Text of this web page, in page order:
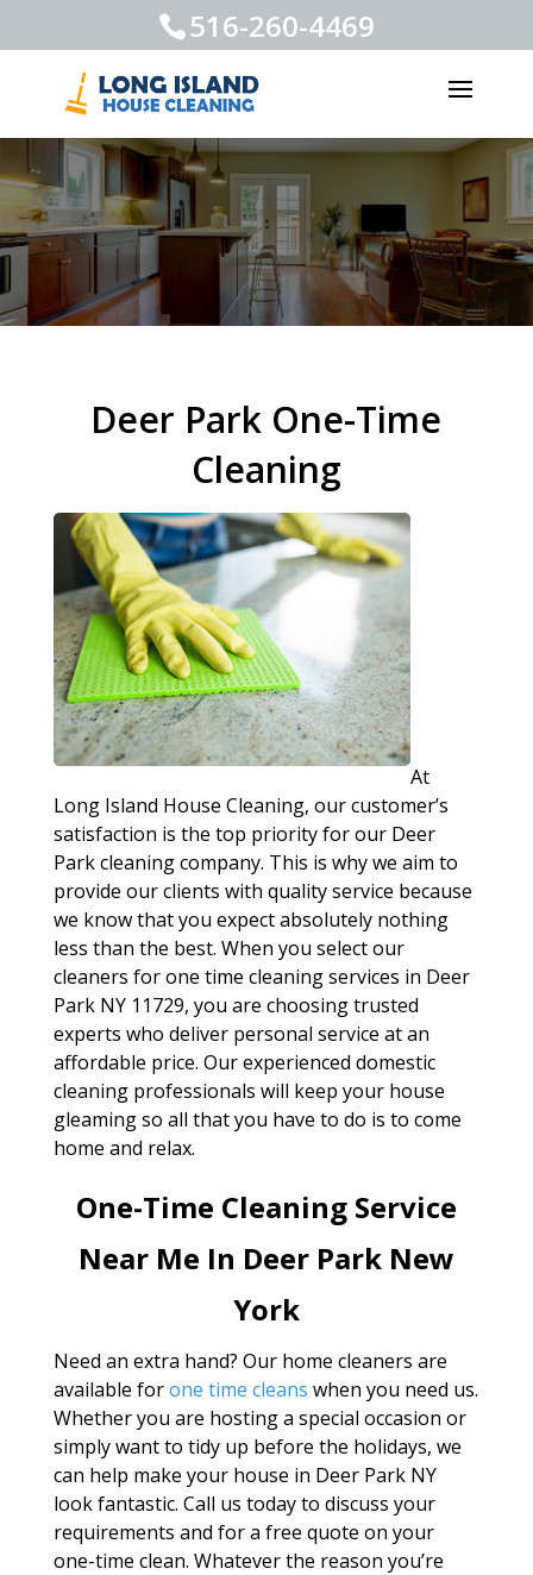
516-260-4469
Deer Park One-Time
Cleaning
At
Long Island House Cleaning, our customer’s
satisfaction is the top priority for our Deer
Park cleaning company. This is why we aim to
provide our clients with quality service because
we know that you expect absolutely nothing
less than the best. When you select our
cleaners for one time cleaning services in Deer
Park NY 11729, you are choosing trusted
experts who deliver personal service at an
affordable price. Our experienced domestic
cleaning professionals will keep your house
gleaming so all that you have to do is to come
home and relax.
One-Time Cleaning Service
Near Me In Deer Park New
York
Need an extra hand? Our home cleaners are
available forone time cleans when you need us.
Whether you are hosting a special occasion or
simply want to tidy up before the holidays, we
can help make your house in Deer Park NY
look fantastic. Call us today to discuss your
requirements and for a free quote on your
one-time clean. Whatever the reason you’re